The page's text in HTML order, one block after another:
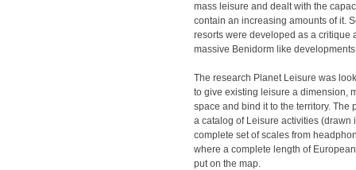
mass leisure and dealt with the
contain an increasing amounts of it.
resorts were developed as a critique
massive Benidorm like
The research Planet Leisure was
to give existing leisure a dimension,
space and bind it to the territory. The
a catalog of Leisure activities (drawn
complete set of scales from
where a complete length of
put on the map.